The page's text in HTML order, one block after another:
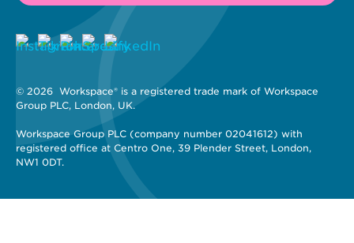
© 2026 Workspace® is a registered trade mark of Workspace
Group PLC, London, UK.
Workspace Group PLC (company number 02041612) with
registered office at Centro One, 39 Plender Street, London,
NW1 0DT.